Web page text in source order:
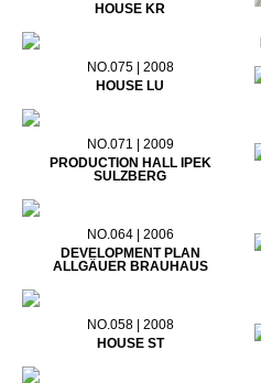
HOUSE KR
NO.075 | 2008
HOUSE LU
NO.071 | 2009
PRODUCTION HALL IPEK
SULZBERG
NO.064 | 2006
DEVELOPMENT PLAN
ALLGÄUER BRAUHAUS
NO.058 | 2008
HOUSE ST